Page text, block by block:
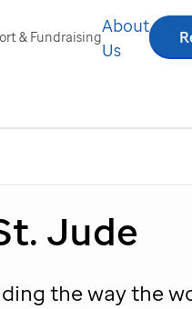
& Fundraising
About
Us
Jude
the way the